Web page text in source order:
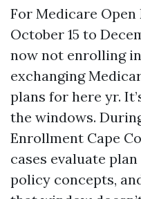
For Medicare
October 15 to
now not enrolling
exchanging
plans for here yr.
the windows.
Enrollment Cape
cases evaluate
policy concepts,